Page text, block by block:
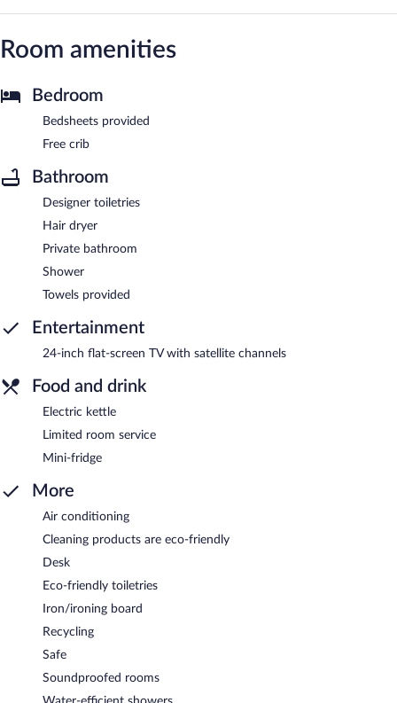
Room amenities
Bedroom
Bedsheets provided
Free crib
Bathroom
Designer toiletries
Hair dryer
Private bathroom
Shower
Towels provided
Entertainment
24-inch flat-screen TV with satellite channels
Food and drink
Electric kettle
Limited room service
Mini-fridge
More
Air conditioning
Cleaning products are eco-friendly
Desk
Eco-friendly toiletries
Iron/ironing board
Recycling
Safe
Soundproofed rooms